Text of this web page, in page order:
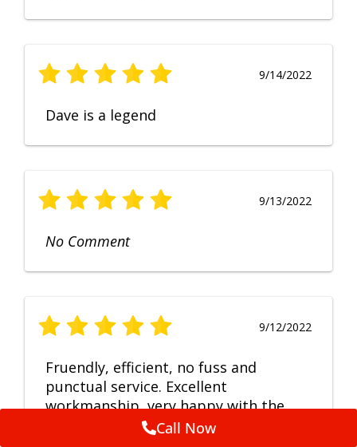
9/14/2022
Dave is a legend
9/13/2022
No Comment
9/12/2022
Fruendly, efficient, no fuss and
punctual service. Excellent
workmanship, very happy with the
Call Now